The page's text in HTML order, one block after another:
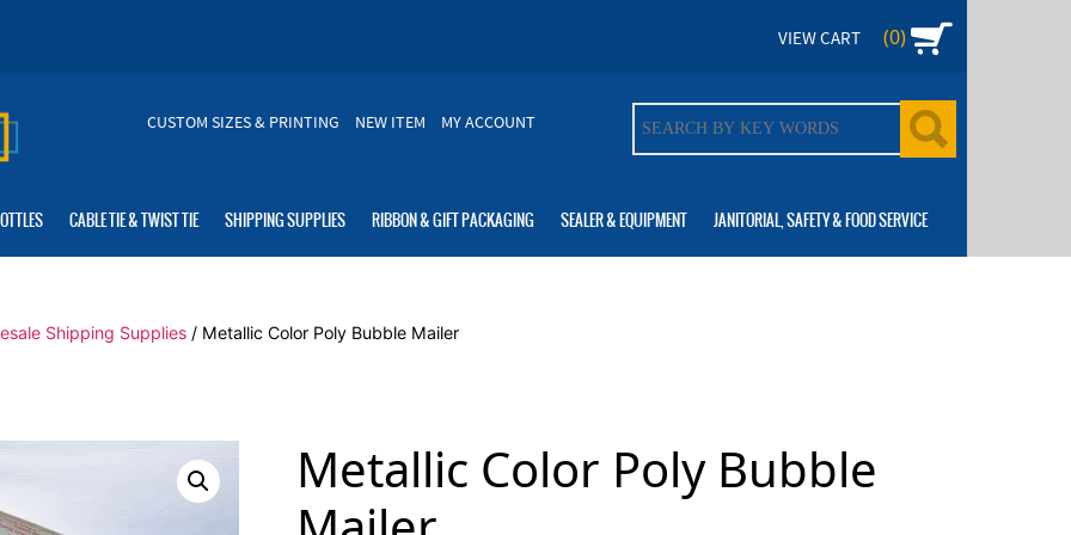
VIEW CART (0)
CUSTOM SIZES & PRINTING NEW ITEM MY ACCOUNT
CABLE TIE & TWIST TIE SHIPPING SUPPLIES RIBBON & GIFT PACKAGING SEALER & EQUIPMENT JANITORIAL, SAFETY & FOOD SERVICE
Shipping Supplies/ Metallic Color Poly Bubble Mailer
Metallic Color Poly Bubble